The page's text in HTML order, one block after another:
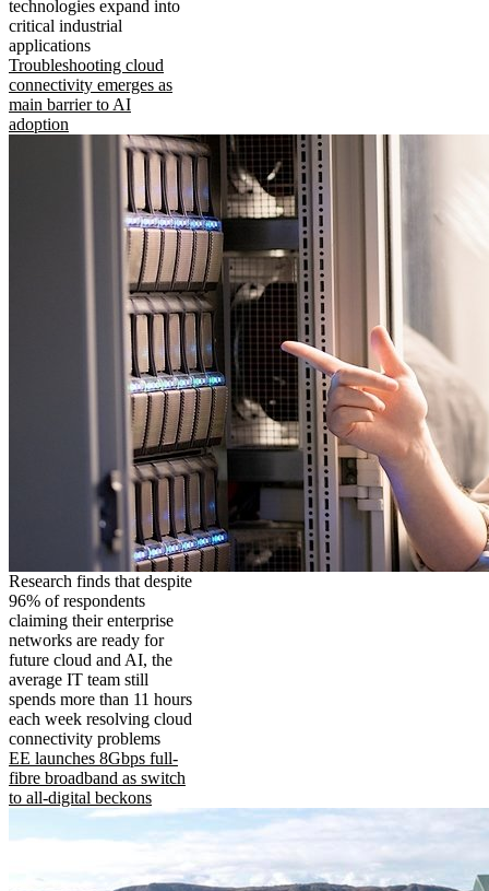
technologies expand into
critical industrial
applications
Troubleshooting cloud
connectivity emerges as
main barrier to AI
adoption
Research finds that despite
96% of respondents
claiming their enterprise
networks are ready for
future cloud and AI, the
average IT team still
spends more than 11 hours
each week resolving cloud
connectivity problems
EE launches 8Gbps full-
fibre broadband as switch
to all-digital beckons